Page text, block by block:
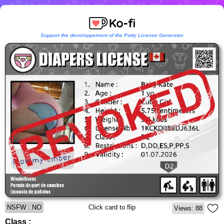
Support the developpement of the Potty License Generator
NSFW : NO Click card to flip Views: 88
Class :